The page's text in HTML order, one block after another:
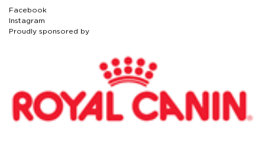
Facebook
Instagram
Proudly sponsored by